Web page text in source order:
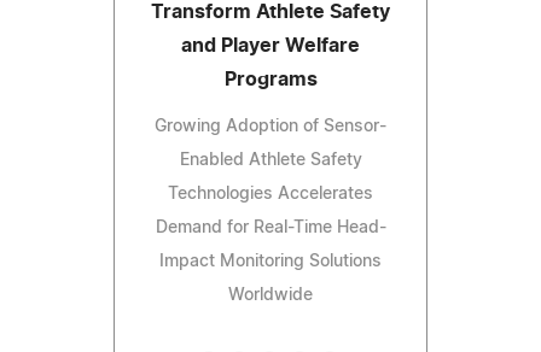
Transform Athlete Safety
and Player Welfare
Programs
Growing Adoption of Sensor-
Enabled Athlete Safety
Technologies Accelerates
Demand for Real-Time Head-
Impact Monitoring Solutions
Worldwide